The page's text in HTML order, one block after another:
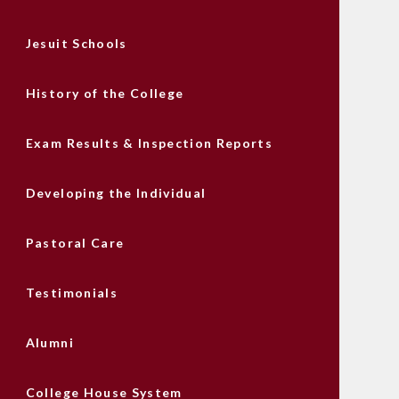
Jesuit Schools
History of the College
Exam Results & Inspection Reports
Developing the Individual
Pastoral Care
Testimonials
Alumni
College House System